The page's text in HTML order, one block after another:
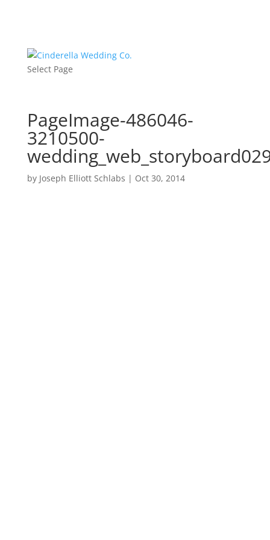
Select Page
PageImage-486046-
3210500-
by Joseph Elliott Schlabs | Oct 30, 2014